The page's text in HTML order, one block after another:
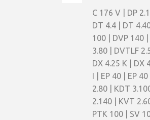
C 176 V | DP
DT 4.4 | DT
100 | DVP 140
3.80 | DVTLF
DX 4.25 K | DX
I | EP 40 | EP
2.80 | KDT
2.140 | KVT
PTK 100 | SV